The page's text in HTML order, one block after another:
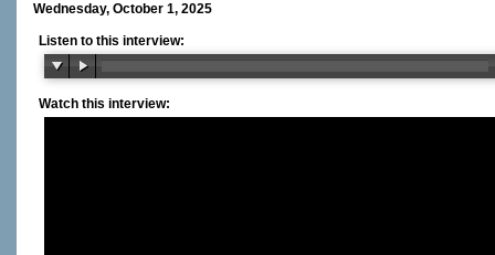
Wednesday, October 1, 2025
Listen to this interview:
Watch this interview: